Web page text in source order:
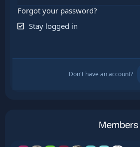
Forgot your password?
Stay logged in
Don't have an account?